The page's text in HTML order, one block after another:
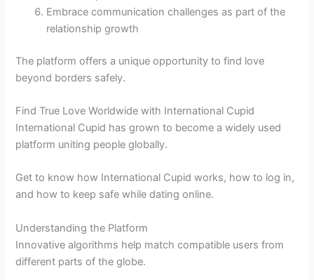
Embrace communication challenges as part of the
relationship growth
The platform offers a unique opportunity to find love
beyond borders safely.
Find True Love Worldwide with International Cupid
International Cupid has grown to become a widely used
platform uniting people globally.
Get to know how International Cupid works, how to log in,
and how to keep safe while dating online.
Understanding the Platform
Innovative algorithms help match compatible users from
different parts of the globe.